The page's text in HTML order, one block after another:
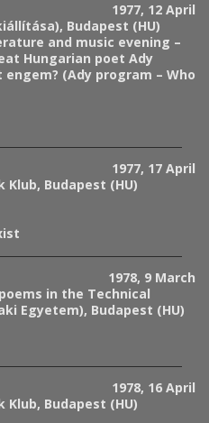
1977, 12 April
Budapest (HU)
and music evening –
Hungarian poet Ady
(Ady program – Who
1977, 17 April
Klub, Budapest (HU)
1978, 9 March
in the Technical
Egyetem), Budapest (HU)
1978, 16 April
Klub, Budapest (HU)